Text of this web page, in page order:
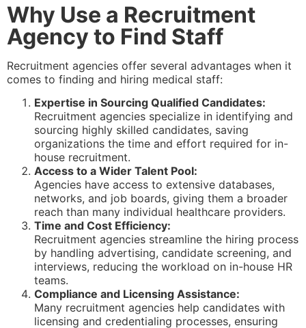
Why Use a Recruitment
Agency to Find Staff
Recruitment agencies offer several advantages when it
comes to finding and hiring medical staff:
Expertise in Sourcing Qualified Candidates:
Recruitment agencies specialize in identifying and
sourcing highly skilled candidates, saving
organizations the time and effort required for in-
house recruitment.
Access to a Wider Talent Pool:
Agencies have access to extensive databases,
networks, and job boards, giving them a broader
reach than many individual healthcare providers.
Time and Cost Efficiency:
Recruitment agencies streamline the hiring process
by handling advertising, candidate screening, and
interviews, reducing the workload on in-house HR
teams.
Compliance and Licensing Assistance:
Many recruitment agencies help candidates with
licensing and credentialing processes, ensuring